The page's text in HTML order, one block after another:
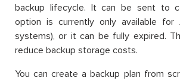
backup lifecycle. It can be sent to
option is currently only available for
systems), or it can be fully expired.
reduce backup storage costs.
You can create a backup plan from